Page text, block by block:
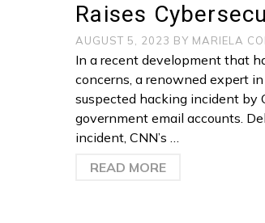
Raises
AUGUST 5, 2023 BY MARIELA
In a recent development that
concerns, a renowned expert
suspected hacking incident by
government email accounts.
incident, CNN’s …
READ MORE